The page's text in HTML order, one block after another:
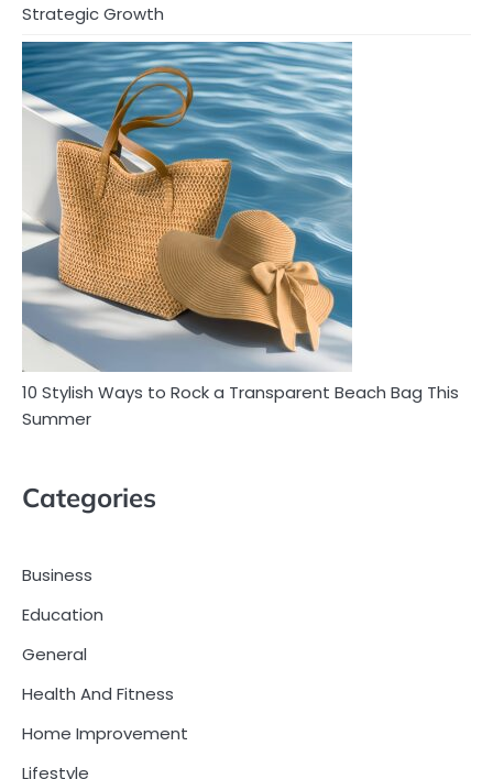
Strategic Growth
10 Stylish Ways to Rock a Transparent Beach Bag This
Summer
Categories
Business
Education
General
Health And Fitness
Home Improvement
Lifestyle